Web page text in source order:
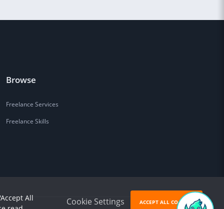
Browse
Freelance Services
Freelance Skills
All
Cookie Settings ACCEPT ALL COOKIES